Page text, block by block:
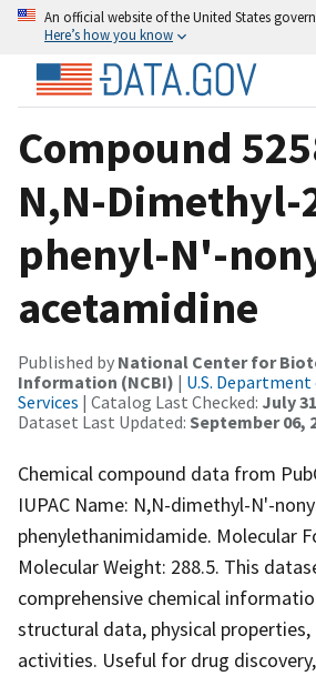
An official website of the United States
Here’s how you know
Compound
N,N-Dimethyl-
phenyl-N'-
acetamidine
Published by National Center for
Information (NCBI) | U.S.
Services | Catalog Last Checked: July
Dataset Last Updated: September 06,
Chemical compound data from
IUPAC Name: N,N-dimethyl-N'-
phenylethanimidamide. Molecular
Molecular Weight: 288.5. This
comprehensive chemical
structural data, physical
activities. Useful for drug